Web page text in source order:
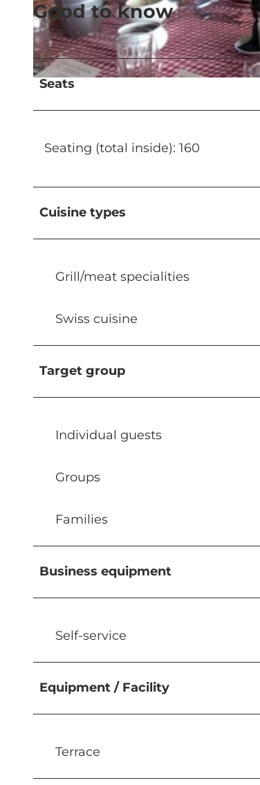
© SkiArena Andermatt Sedrun |CC-BY-NC-ND
© SkiArena Andermatt Sedrun |
Good to know
Seats
Seating (total inside): 160
Cuisine types
Grill/meat specialities
Swiss cuisine
Target group
Individual guests
Groups
Families
Business equipment
Self-service
Equipment / Facility
Terrace